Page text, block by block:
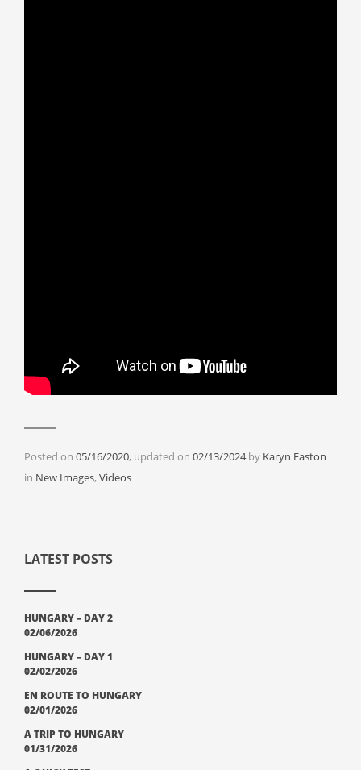
Posted on 05/16/2020, updated on 02/13/2024 by Karyn Easton
in Categories
New Images, Videos
LATEST POSTS
HUNGARY – DAY 2
02/06/2026
HUNGARY – DAY 1
02/02/2026
EN ROUTE TO HUNGARY
02/01/2026
A TRIP TO HUNGARY
01/31/2026